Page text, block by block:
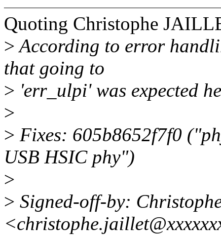
Quoting Christophe
>According to error
that going to
> 'err_ulpi' was expected
>
> Fixes: 605b8652f7f0
USB HSIC phy")
>
> Signed-off-by: